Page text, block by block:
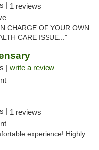
| 1 reviews
CHARGE OF YOUR OWN
CARE ISSUE..."
| write a review
| 1 reviews
experience! Highly